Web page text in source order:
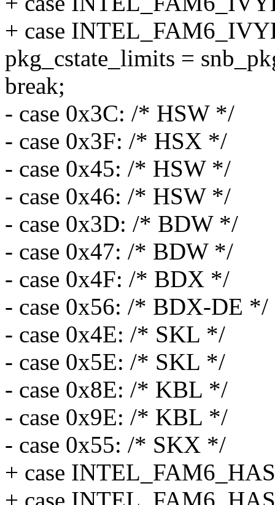
+ case
pkg_cstate_limits =
break;
- case 0x3C: /* HSW */
- case 0x3F: /* HSX */
- case 0x45: /* HSW */
- case 0x46: /* HSW */
- case 0x3D: /* BDW */
- case 0x47: /* BDW */
- case 0x4F: /* BDX */
- case 0x56: /* BDX-DE */
- case 0x4E: /* SKL */
- case 0x5E: /* SKL */
- case 0x8E: /* KBL */
- case 0x9E: /* KBL */
- case 0x55: /* SKX */
+ case